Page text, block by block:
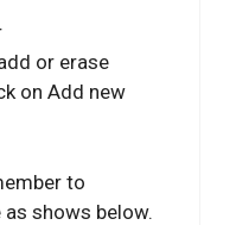
or erase
on Add new
to
shows below.